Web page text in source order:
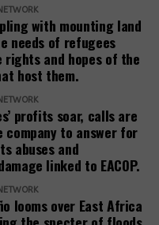
to allocate
1.5 square miles
people. The
health facilities,
social responsibility.
say the remaining
relocation difficult.
the four-
is designated,
assesses the
factors such as
availability and the
part of this
that consultation
refugee
Officer at the
with mounting land
needs of refugees
and hopes of the
host them.
profits soar, calls are
to answer for
abuses and
linked to EACOP.
looms over East Africa